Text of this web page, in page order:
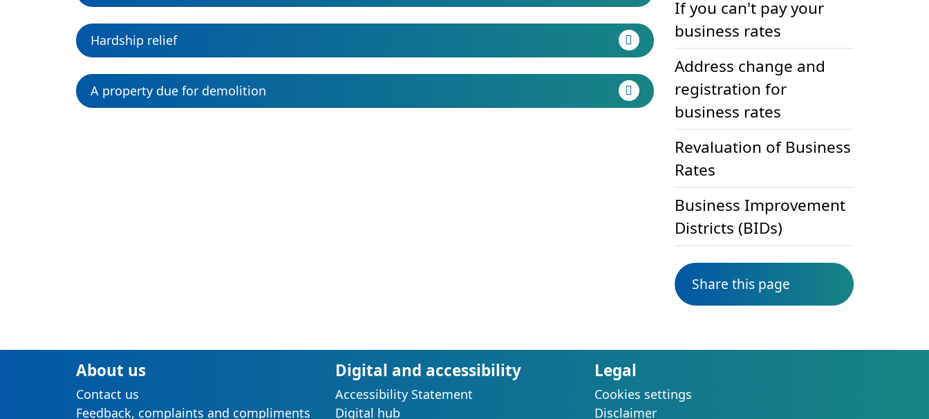
Hardship relief
A property due for demolition
If you can't pay your
business rates
Address change and
registration for
business rates
Revaluation of Business
Rates
Business Improvement
Districts (BIDs)
Share this page
About us
Contact us
Feedback, complaints and compliments
Digital and accessibility
Accessibility Statement
Digital hub
Legal
Cookies settings
Disclaimer